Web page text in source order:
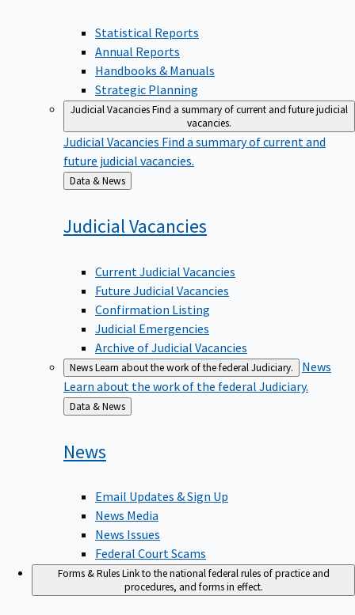
Statistical Reports
Annual Reports
Handbooks & Manuals
Strategic Planning
Judicial VacanciesFind a summary of current and future judicial
vacancies.
Judicial Vacancies Find a summary of current and
future judicial vacancies.
Back
to
Data & News
JudicialVacancies
Current Judicial Vacancies
Future Judicial Vacancies
Confirmation Listing
Judicial Emergencies
Archive of Judicial Vacancies
NewsLearn about the work of the federal Judiciary.
News
Learn about the work of the federal Judiciary.
Back
to
Data & News
News
Email Updates & Sign Up
News Media
News Issues
Federal Court Scams
Forms & RulesLink to the national federal rules of practice and
procedures, and forms in effect.